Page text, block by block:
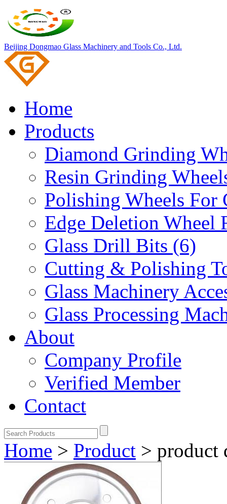
Beijing Dongmao Glass Machinery and Tools Co., Ltd.
Home
Products
Diamond Grinding
Resin Grinding
Polishing Wheels For
Edge Deletion Wheel
Glass Drill Bits (6)
Cutting & Polishing
Glass Machinery
Glass Processing
About
Company Profile
Verified Member
Contact
Home > Product > product